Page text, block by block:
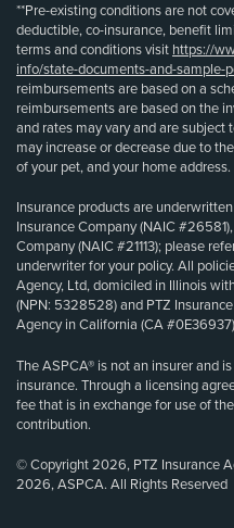
**Pre-existing conditions are not
deductible, co-insurance, benefit
terms and conditions visit https://
info/state-documents-and-sample-
reimbursements are based on a
reimbursements are based on the
and rates may vary and are subject
may increase or decrease due to
of your pet, and your home address.
Insurance products are
Insurance Company (NAIC
Company (NAIC #21113); please
underwriter for your policy. All
Agency, Ltd, domiciled in Illinois
(NPN: 5328528) and PTZ
Agency in California (CA
The ASPCA® is not an insurer and
insurance. Through a licensing
fee that is in exchange for use of
contribution.
© Copyright 2026, PTZ Insurance
2026, ASPCA. All Rights Reserved